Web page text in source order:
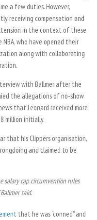
a few duties. However,
receiving compensation and
in the context of these
who have opened their
along with collaborating
with Ballmer after the
the allegations of no-show
that Leonard received more
million initially.
that his Clippers organisation,
and claimed to be
salary cap circumvention rules
said.
that he was “conned” and